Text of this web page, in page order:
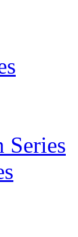
Series